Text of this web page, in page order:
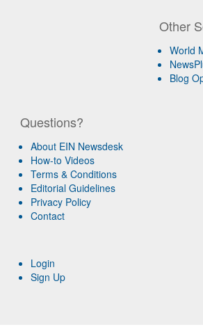
Other
World
Blog
Questions?
About EIN Newsdesk
How-to Videos
Terms & Conditions
Editorial Guidelines
Privacy Policy
Contact
Login
Sign Up